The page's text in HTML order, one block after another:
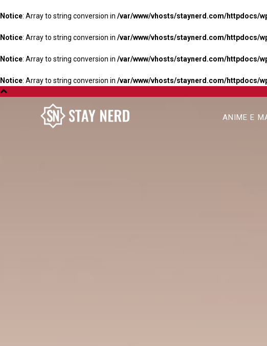
Notice: Array to string conversion in /var/www/vhosts/staynerd.com/httpdocs/
Notice: Array to string conversion in /var/www/vhosts/staynerd.com/httpdocs/
Notice: Array to string conversion in /var/www/vhosts/staynerd.com/httpdocs/
Notice: Array to string conversion in /var/www/vhosts/staynerd.com/httpdocs/
ANIME E